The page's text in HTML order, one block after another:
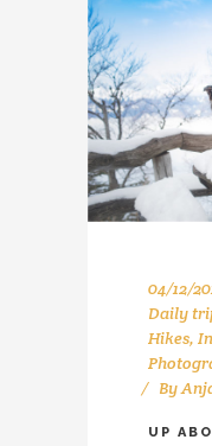
04/12/
Daily
Hikes,
By
UP